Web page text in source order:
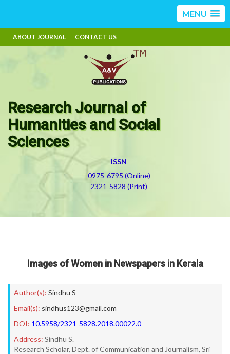
MENU
ABOUT JOURNAL CONTACT US
Research Journal of
Humanities and Social
Sciences
ISSN
0975-6795 (Online)
2321-5828 (Print)
Images of Women in Newspapers in Kerala
Author(s): Sindhu S
Email(s): sindhus123@gmail.com
DOI: 10.5958/2321-5828.2018.00022.0
Address: Sindhu S.
Research Scholar, Dept. of Communication and Journalism, Sri